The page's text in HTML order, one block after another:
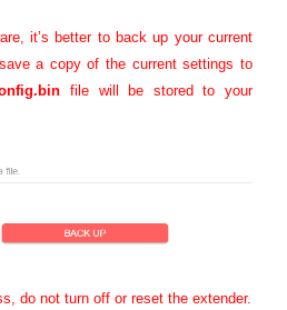
it’s better to back up your current
a copy of the current settings to
file will be stored to your
do not turn off or reset the extender.